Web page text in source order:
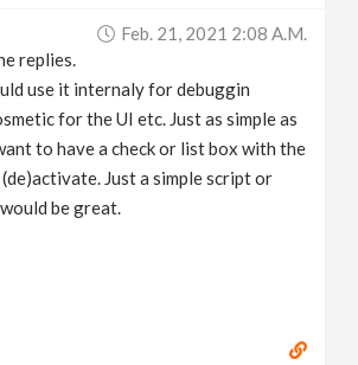
Feb. 21, 2021 2:08 A.m.
replies.
use it internaly for debuggin
for the UI etc. Just as simple as
to have a check or list box with the
Just a simple script or
be great.